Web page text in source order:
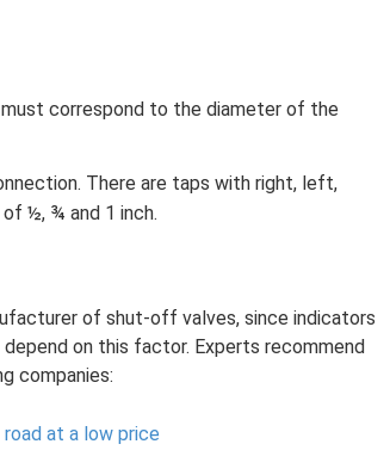
correspond to the diameter of the
There are taps with right, left,
½, ¾ and 1 inch.
of shut-off valves, since indicators
on this factor. Experts recommend
companies:
at a low price